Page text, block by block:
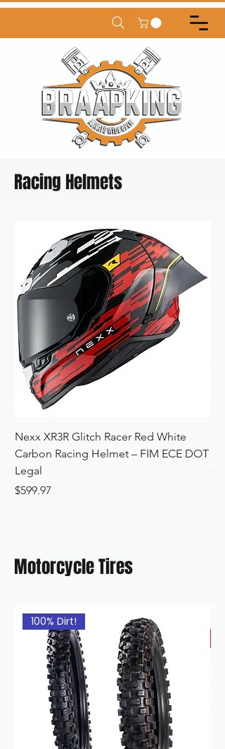
Racing Helmets
Nexx XR3R Glitch Racer Red White
Carbon Racing Helmet – FIM ECE DOT
Legal
Price
$599.97
Motorcycle Tires
100% Dirt!